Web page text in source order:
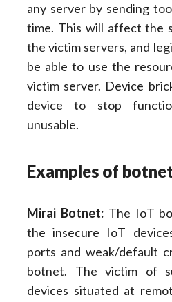
any server by sending
time. This will affect the
the victim servers, and
be able to use the
victim server. Device
device to stop
unusable.
Examples of
Mirai Botnet: The IoT
the insecure IoT
ports and weak/default
botnet. The victim of
devices situated at